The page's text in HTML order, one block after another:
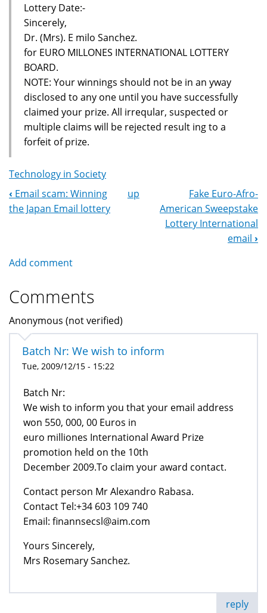
Lottery Date:-
Sincerely,
Dr. (Mrs). E milo Sanchez.
for EURO MILLONES INTERNATIONAL LOTTERY
BOARD.
NOTE: Your winnings should not be in an yway
disclosed to any one until you have successfully
claimed your prize. All irreqular, suspected or
multiple claims will be rejected result ing to a
forfeit of prize.
Technology in Society
Book
‹ Email scam: Winning
the Japan Email lottery
up
Fake Euro-Afro-
American Sweepstake
Lottery International
email ›
Add comment
Comments
Anonymous (not verified)
Batch Nr: We wish to inform
Tue, 2009/12/15 - 15:22
Batch Nr:
We wish to inform you that your email address
won 550, 000, 00 Euros in
euro milliones International Award Prize
promotion held on the 10th
December 2009.To claim your award contact.
Contact person Mr Alexandro Rabasa.
Contact Tel:+34 603 109 740
Email: finannsecsl@aim.com
Yours Sincerely,
Mrs Rosemary Sanchez.
reply